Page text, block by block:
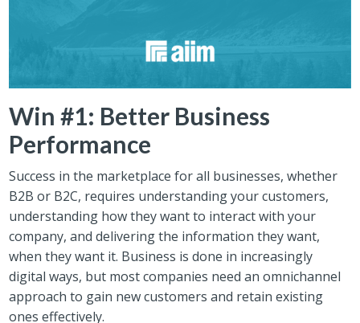
Win #1: Better Business
Performance
Success in the marketplace for all businesses, whether
B2B or B2C, requires understanding your customers,
understanding how they want to interact with your
company, and delivering the information they want,
when they want it. Business is done in increasingly
digital ways, but most companies need an omnichannel
approach to gain new customers and retain existing
ones effectively.